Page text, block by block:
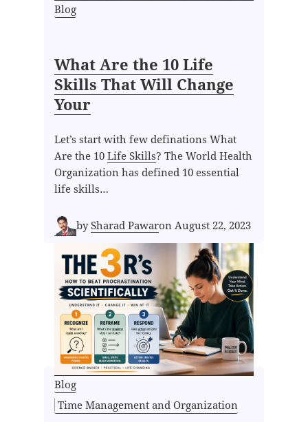
Blog
What Are the 10 Life
Skills That Will Change
Your
Let’s start with few definations What
Are the 10Life Skills? The World Health
Organization has defined 10 essential
life skills…
bySharad Pawaron August 22, 2023
Blog
Time Management and Organization